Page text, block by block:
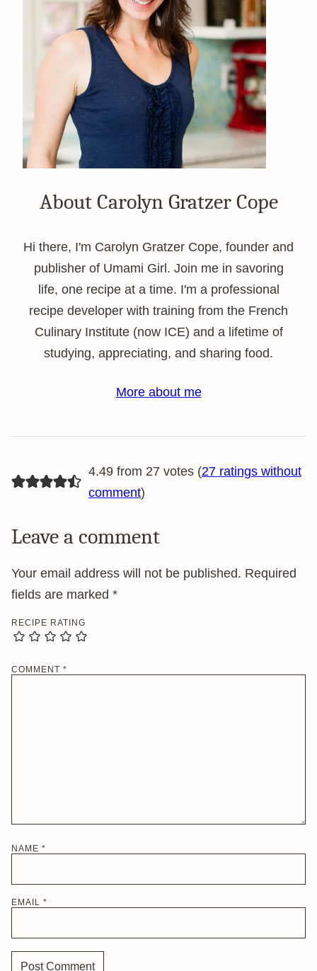
About Carolyn Gratzer Cope
Hi there, I'm Carolyn Gratzer Cope, founder and
publisher of Umami Girl. Join me in savoring
life, one recipe at a time. I'm a professional
recipe developer with training from the French
Culinary Institute (now ICE) and a lifetime of
studying, appreciating, and sharing food.
More about me
4.49 from 27 votes (27 ratings without
comment)
Leave a comment
Your email address will not be published. Required
fields are marked *
RECIPE RATING
COMMENT *
NAME *
EMAIL *